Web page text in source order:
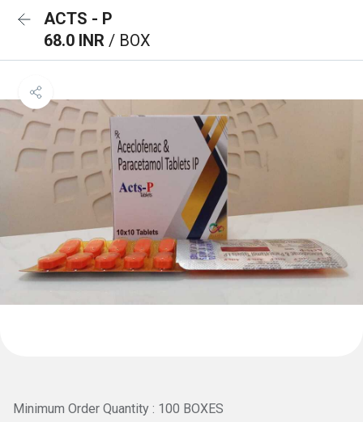
ACTS - P
68.0 INR / BOX
Minimum Order Quantity : 100 BOXES